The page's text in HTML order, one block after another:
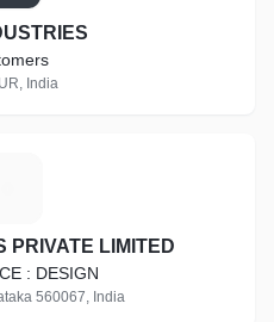
India
PRIVATE LIMITED
: DESIGN
560067, India